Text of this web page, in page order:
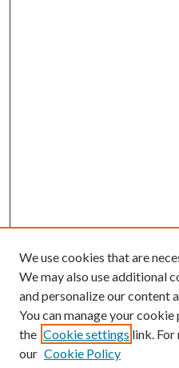
Browse
Collections
We use cookies that are
We may also use additional
and personalize our content
You can manage your
the Cookie settings link.
our Cookie Policy